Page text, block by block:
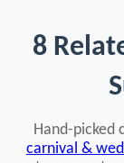
8
Hand-picked
carnival &